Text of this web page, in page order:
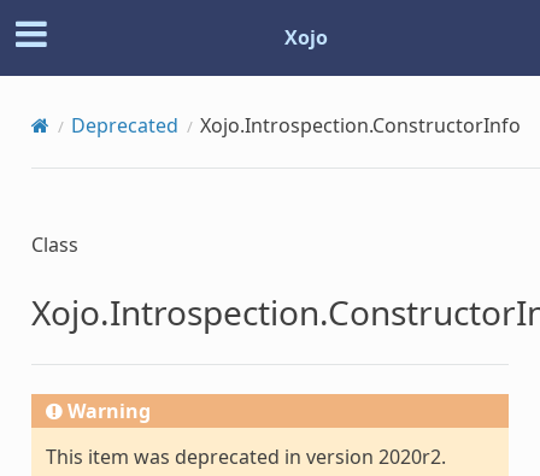
Xojo
Deprecated Xojo.Introspection.ConstructorInfo
Class
Warning
This item was deprecated in version 2020r2.